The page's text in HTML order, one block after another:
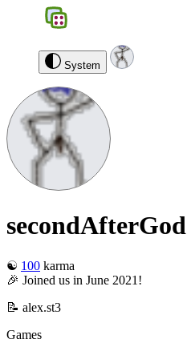
System
secondAfterGod
☯️ 100 karma
🎉 Joined us in June 2021!
📝 alex.st3
Games